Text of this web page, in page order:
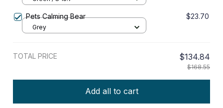
Pets Calming Bear $23.70
Grey
TOTAL PRICE $134.84
$168.55
Add all to cart